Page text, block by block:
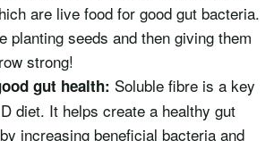
are live food for good gut bacteria.
planting seeds and then giving them
strong!
gut health: Soluble fibre is a key
diet. It helps create a healthy gut
increasing beneficial bacteria and